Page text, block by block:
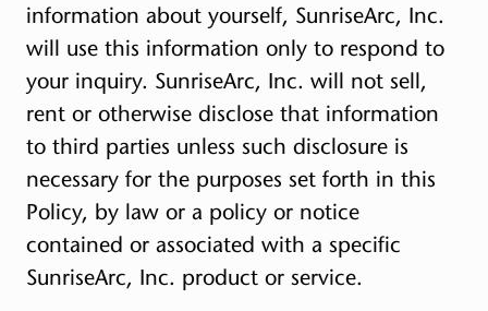
information about yourself, SunriseArc, Inc.
will use this information only to respond to
your inquiry. SunriseArc, Inc. will not sell,
rent or otherwise disclose that information
to third parties unless such disclosure is
necessary for the purposes set forth in this
Policy, by law or a policy or notice
contained or associated with a specific
SunriseArc, Inc. product or service.